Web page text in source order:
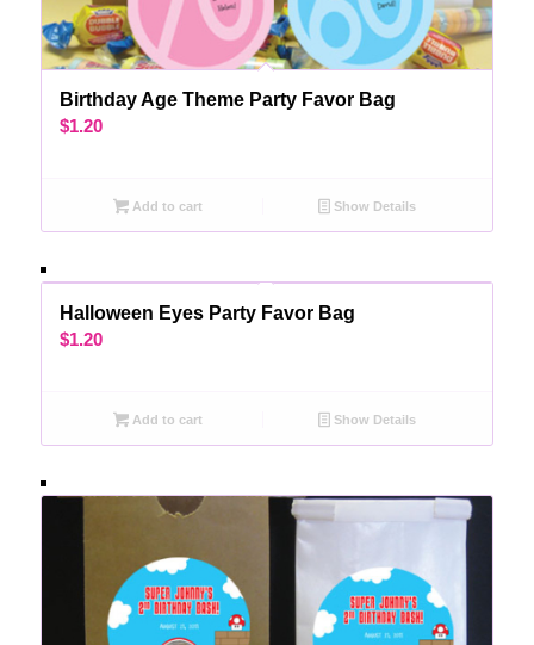
Birthday Age Theme Party Favor Bag
$1.20
Add to cart Show Details
Halloween Eyes Party Favor Bag
$1.20
Add to cart Show Details